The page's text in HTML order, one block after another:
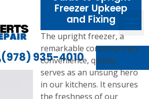
(978) 935-4010
Freezer Upkeep
and Fixing
The upright freezer, a
remarkable contemporary
convenience, quietly
serves as an unsung hero
in our kitchens. It ensures
the freshness of our